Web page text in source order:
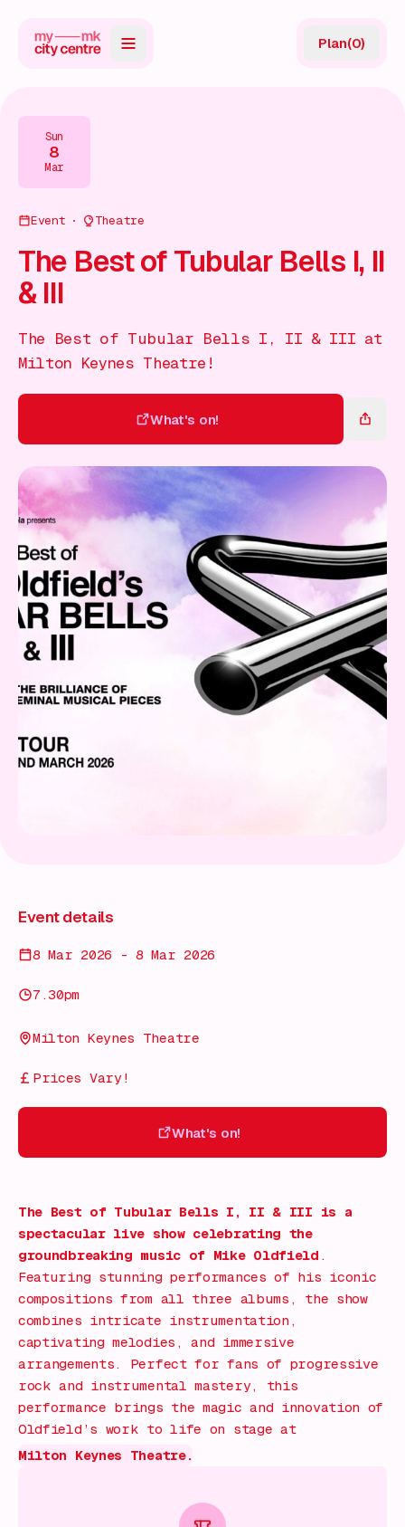
Directory
Guides
Events
Gift Card
Plan(0)
Sun
8
Mar
Event Theatre
The Best of Tubular Bells I, II
& III
The Best of Tubular Bells I, II & III at
Milton Keynes Theatre!
What's on!
What's on!
Event details
8 Mar 2026 - 8 Mar 2026
7.30pm
Milton Keynes Theatre
Prices Vary!
What's on!
The Best of Tubular Bells I, II & III is a
spectacular live show celebrating the
groundbreaking music of Mike Oldfield .
Featuring stunning performances of his iconic
compositions from all three albums, the show
combines intricate instrumentation,
captivating melodies, and immersive
arrangements. Perfect for fans of progressive
rock and instrumental mastery, this
performance brings the magic and innovation of
Oldfield’s work to life on stage at
Milton Keynes Theatre.